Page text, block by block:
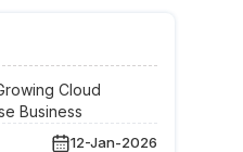
Cloud
Business
12-Jan-2026